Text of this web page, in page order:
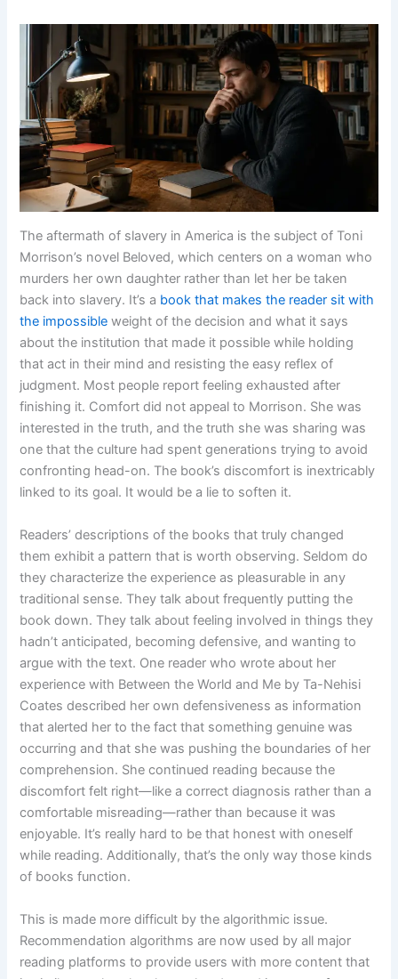
The aftermath of slavery in America is the subject of Toni
Morrison’s novel Beloved, which centers on a woman who
murders her own daughter rather than let her be taken
back into slavery. It’s a book that makes the reader sit with
the impossible weight of the decision and what it says
about the institution that made it possible while holding
that act in their mind and resisting the easy reflex of
judgment. Most people report feeling exhausted after
finishing it. Comfort did not appeal to Morrison. She was
interested in the truth, and the truth she was sharing was
one that the culture had spent generations trying to avoid
confronting head-on. The book’s discomfort is inextricably
linked to its goal. It would be a lie to soften it.
Readers’ descriptions of the books that truly changed
them exhibit a pattern that is worth observing. Seldom do
they characterize the experience as pleasurable in any
traditional sense. They talk about frequently putting the
book down. They talk about feeling involved in things they
hadn’t anticipated, becoming defensive, and wanting to
argue with the text. One reader who wrote about her
experience with Between the World and Me by Ta-Nehisi
Coates described her own defensiveness as information
that alerted her to the fact that something genuine was
occurring and that she was pushing the boundaries of her
comprehension. She continued reading because the
discomfort felt right—like a correct diagnosis rather than a
comfortable misreading—rather than because it was
enjoyable. It’s really hard to be that honest with oneself
while reading. Additionally, that’s the only way those kinds
of books function.
This is made more difficult by the algorithmic issue.
Recommendation algorithms are now used by all major
reading platforms to provide users with more content that